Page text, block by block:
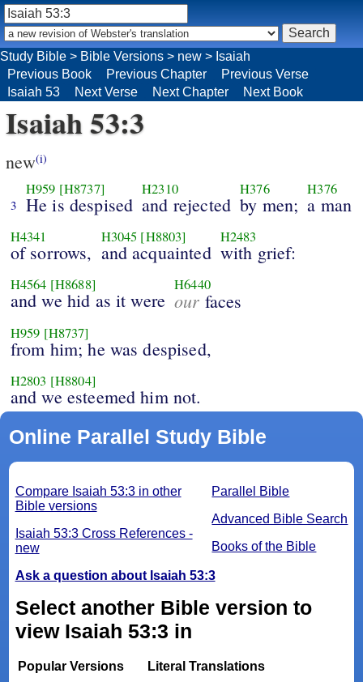
Study Bible > Bible Versions > new > Isaiah
Previous Book
Previous Chapter
Previous Verse
Isaiah 53
Next Verse Next Chapter Next Book
Isaiah 53:3
new(i)
3
H959 [H8737]
He is despised
H2310
and rejected
H376
by men;
H376
a man
H4341
of sorrows,
H3045 [H8803]
and acquainted
H2483
with grief:
H4564 [H8688]
and we hid as it were
H6440
our faces
H959 [H8737]
from him; he was despised,
H2803 [H8804]
and we esteemed him not.
Online Parallel Study Bible
Parallel Bible
Advanced Bible Search
Books of the Bible
Compare Isaiah 53:3 in other
Bible versions
Isaiah 53:3 Cross References -
new
Ask a question about Isaiah 53:3
Select another Bible version to
view Isaiah 53:3 in
Popular Versions
Literal Translations